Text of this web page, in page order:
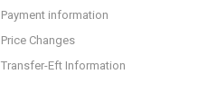
Payment information
Price Changes
Transfer-Eft Information